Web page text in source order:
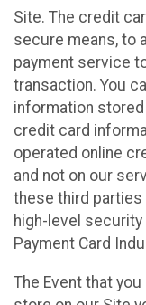
Site. The credit
secure means, to
payment service
transaction. You
information
credit card
operated online
and not on our
these third
high-level
Payment Card
The Event that